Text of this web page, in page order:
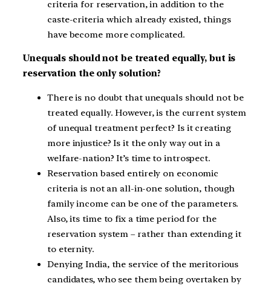
criteria for reservation, in addition to the
caste-criteria which already existed, things
have become more complicated.
Unequals should not be treated equally, but is
reservation the only solution?
There is no doubt that unequals should not be
treated equally. However, is the current system
of unequal treatment perfect? Is it creating
more injustice? Is it the only way out in a
welfare-nation? It’s time to introspect.
Reservation based entirely on economic
criteria is not an all-in-one solution, though
family income can be one of the parameters.
Also, its time to fix a time period for the
reservation system – rather than extending it
to eternity.
Denying India, the service of the meritorious
candidates, who see them being overtaken by